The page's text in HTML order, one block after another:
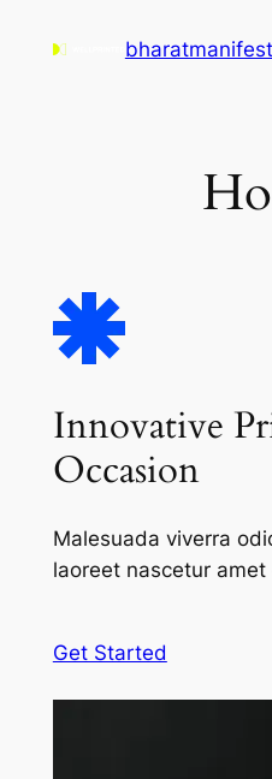
Innovative
Occasion
Malesuada viverra
laoreet nascetur amet
Get Started